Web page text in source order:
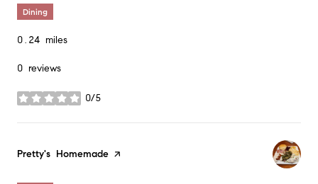
Dining
0.24 miles
0 reviews
0/5
stars
Visit the
Pretty's Homemade page on Yelp